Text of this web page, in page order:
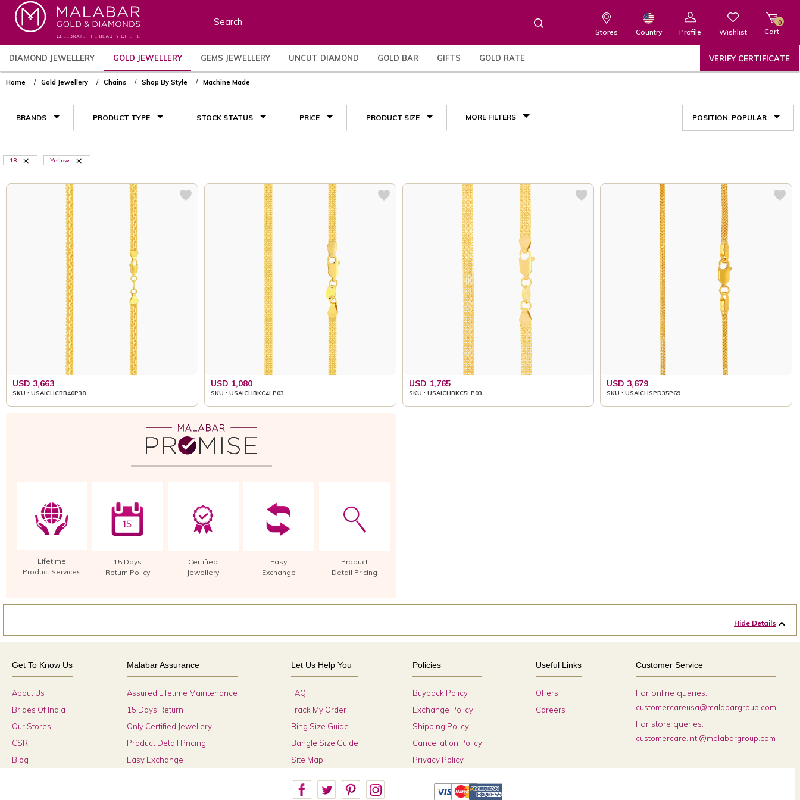
Stores Country Profile Wishlist Cart
0
DIAMOND JEWELLERY GOLD JEWELLERY GEMS JEWELLERY UNCUT DIAMOND GOLD BAR GIFTS GOLD RATE VERIFY CERTIFICATE
(4)
Home Gold Jewellery Chains Shop By Style Machine Made
BRANDS PRODUCT TYPE STOCK STATUS PRICE PRODUCT SIZE MORE FILTERS POSITION: POPULAR
18 Yellow
USD 3,663
SKU : USAICHCBB40P38
USD 1,080
SKU : USAICHBKC4LP03
USD 1,765
SKU : USAICHBKC5LP03
USD 3,679
SKU : USAICHSPD35P69
Lifetime
Product Services
15 Days
Return Policy
Certified
Jewellery
Easy
Exchange
Product
Detail Pricing
Hide Details
Get To Know Us
About Us
Brides Of India
Our Stores
CSR
Blog
Malabar Assurance
Assured Lifetime Maintenance
15 Days Return
Only Certified Jewellery
Product Detail Pricing
Easy Exchange
Let Us Help You
FAQ
Track My Order
Ring Size Guide
Bangle Size Guide
Site Map
Policies
Buyback Policy
Exchange Policy
Shipping Policy
Cancellation Policy
Privacy Policy
Useful Links
Offers
Careers
Customer Service
For online queries:
customercareusa@malabargroup.com
For store queries:
customercare.intl@malabargroup.com